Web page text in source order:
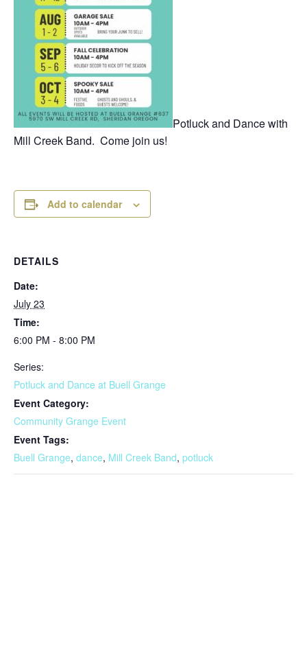
Potluck and Dance with
Mill Creek Band. Come join us!
Add to calendar
DETAILS
Date:
July 23
Time:
6:00 PM - 8:00 PM
Series:
Potluck and Dance at Buell Grange
Event Category:
Community Grange Event
Event Tags:
Buell Grange, dance, Mill Creek Band, potluck